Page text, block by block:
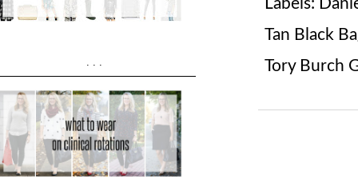
Tan Black
Tory Burch
...